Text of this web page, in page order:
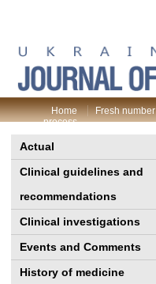
Home Fresh number
process
Actual
Clinical guidelines and
recommendations
Clinical investigations
Events and Comments
History of medicine